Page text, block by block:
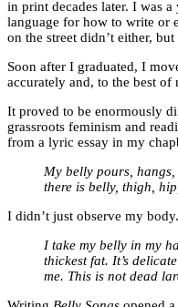
in print decades later. I was
language for how to write or
on the street didn’t either,
Soon after I graduated, I
accurately and, to the best
It proved to be enormously
grassroots feminism and
from a lyric essay in my
My belly pours,
there is belly, thigh,
I didn’t just observe my
I take my belly in my
thickest fat. It’s
me. This is not dead